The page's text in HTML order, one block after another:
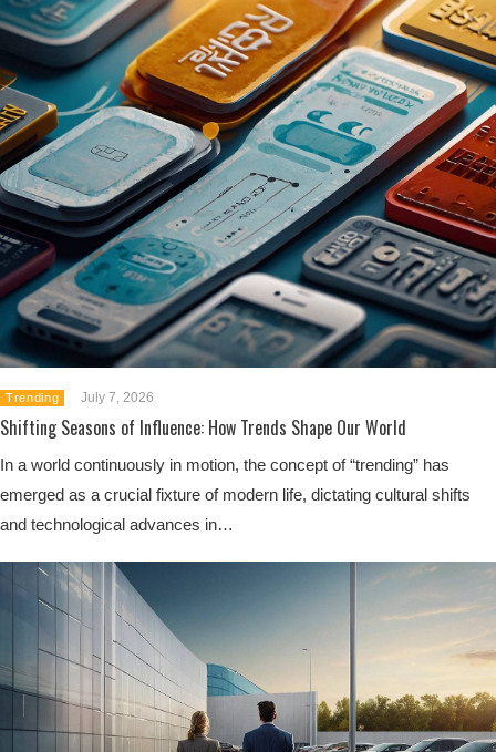
Trending July 7, 2026
Shifting Seasons of Influence: How Trends Shape Our World
In a world continuously in motion, the concept of “trending” has
emerged as a crucial fixture of modern life, dictating cultural shifts
and technological advances in…